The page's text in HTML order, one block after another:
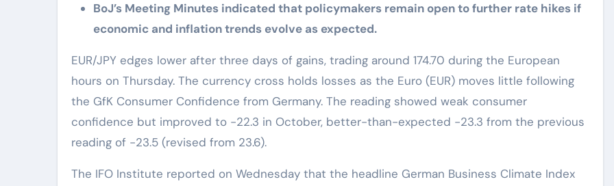
BoJ’s Meeting Minutes indicated that policymakers remain open to further rate hikes if
economic and inflation trends evolve as expected.
EUR/JPY edges lower after three days of gains, trading around 174.70 during the European
hours on Thursday. The currency cross holds losses as the Euro (EUR) moves little following
the GfK Consumer Confidence from Germany. The reading showed weak consumer
confidence but improved to -22.3 in October, better-than-expected -23.3 from the previous
reading of -23.5 (revised from 23.6).
The IFO Institute reported on Wednesday that the headline German Business Climate Index